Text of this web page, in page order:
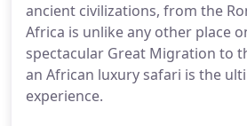
ancient civilizations, from the
Africa is unlike any other place
spectacular Great Migration to
an African luxury safari is the
experience.